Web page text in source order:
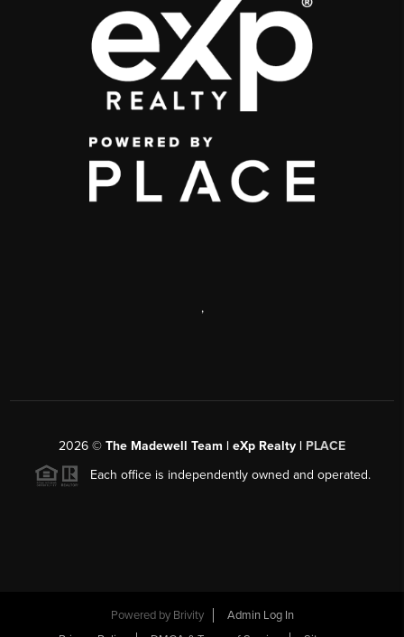
,
2026 © The Madewell Team | eXp Realty | PLACE
Each office is independently owned and operated.
Powered by Brivity
Admin Log In